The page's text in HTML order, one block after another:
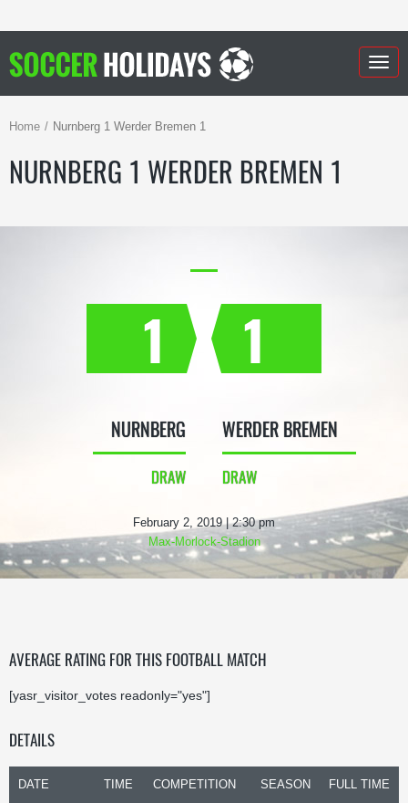
Home Nurnberg 1 Werder Bremen 1
NURNBERG 1 WERDER BREMEN 1
1
NURNBERG
DRAW
1
WERDER BREMEN
DRAW
February 2, 2019 | 2:30 pm
Max-Morlock-Stadion
AVERAGE RATING FOR THIS FOOTBALL MATCH
[yasr_visitor_votes readonly="yes"]
DETAILS
DATE TIME COMPETITION SEASON FULL TIME